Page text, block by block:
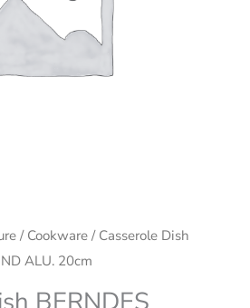
/ Cookware / Casserole Dish
ALU. 20cm